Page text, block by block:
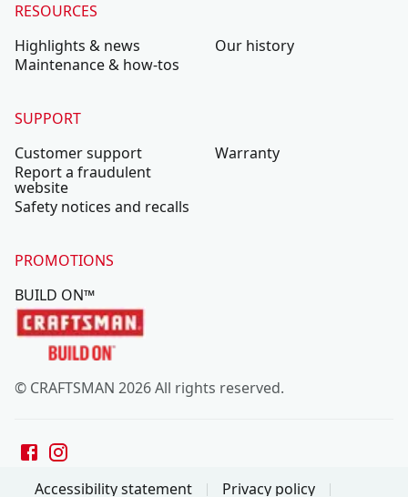
RESOURCES
Highlights & news
Maintenance & how-tos
Our history
SUPPORT
Customer support
Report a fraudulent
website
Safety notices and recalls
Warranty
PROMOTIONS
BUILD ON™
© CRAFTSMAN 2026 All rights reserved.
Accessibility statement
Privacy policy